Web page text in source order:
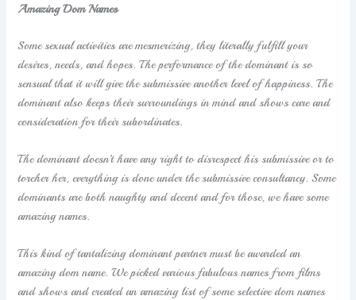
Amazing Dom Names
Some sexual activities are mesmerizing, they literally fulfill your
desires, needs, and hopes. The performance of the dominant is so
sensual that it will give the submissive another level of happiness. The
dominant also keeps their surroundings in mind and shows care and
consideration for their subordinates.
The dominant doesn’t have any right to disrespect his submissive or to
torcher her, everything is done under the submissive consultancy. Some
dominants are both naughty and decent and for those, we have some
amazing names.
This kind of tantalizing dominant partner must be awarded an
amazing dom name. We picked various fabulous names from films
and shows and created an amazing list of some selective dom names